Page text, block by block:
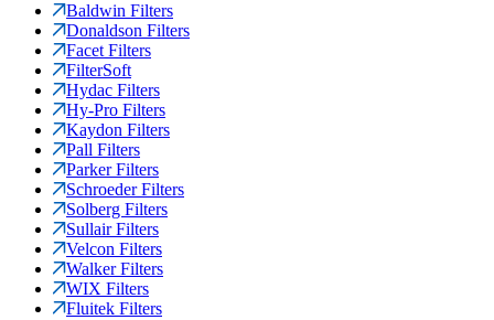
Baldwin Filters
Donaldson Filters
Facet Filters
FilterSoft
Hydac Filters
Hy-Pro Filters
Kaydon Filters
Pall Filters
Parker Filters
Schroeder Filters
Solberg Filters
Sullair Filters
Velcon Filters
Walker Filters
WIX Filters
Fluitek Filters